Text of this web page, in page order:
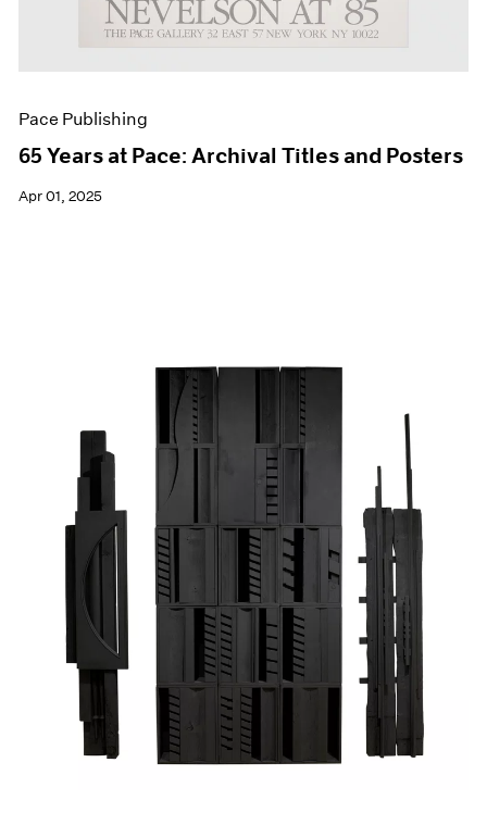
Pace Publishing
65 Years at Pace: Archival Titles and Posters
Apr 01, 2025